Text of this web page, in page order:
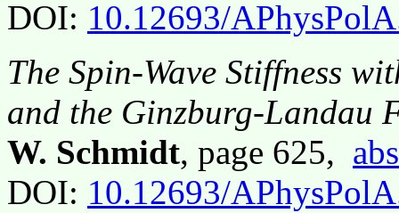
DOI: 10.12693/
The Spin-Wave Stiffness
and the Ginzburg-Landau
W. Schmidt, page 625,
DOI: 10.12693/